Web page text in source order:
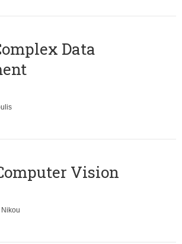
Data
Vision